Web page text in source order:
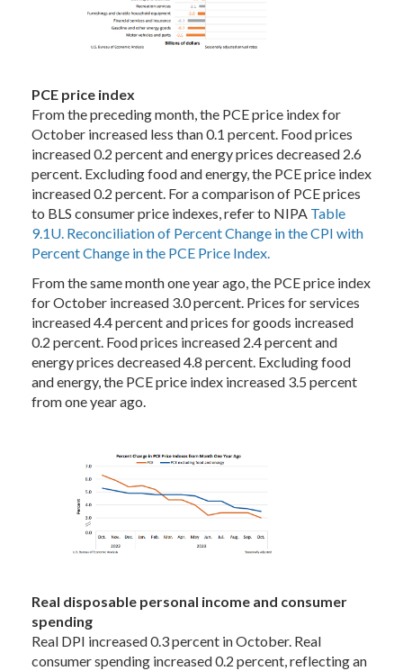
PCE price index
From the preceding month, the PCE price index for
October increased less than 0.1 percent. Food prices
increased 0.2 percent and energy prices decreased 2.6
percent. Excluding food and energy, the PCE price index
increased 0.2 percent. For a comparison of PCE prices
to BLS consumer price indexes, refer to NIPA Table
9.1U. Reconciliation of Percent Change in the CPI with
Percent Change in the PCE Price Index.
From the same month one year ago, the PCE price index
for October increased 3.0 percent. Prices for services
increased 4.4 percent and prices for goods increased
0.2 percent. Food prices increased 2.4 percent and
energy prices decreased 4.8 percent. Excluding food
and energy, the PCE price index increased 3.5 percent
from one year ago.
Real disposable personal income and consumer
spending
Real DPI increased 0.3 percent in October. Real
consumer spending increased 0.2 percent, reflecting an